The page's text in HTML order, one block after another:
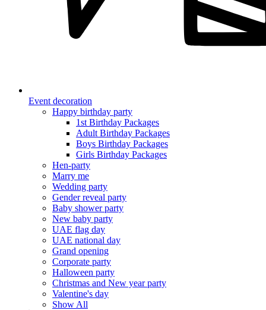
Event decoration
Happy birthday party
1st Birthday Packages
Adult Birthday Packages
Boys Birthday Packages
Girls Birthday Packages
Hen-party
Marry me
Wedding party
Gender reveal party
Baby shower party
New baby party
UAE flag day
UAE national day
Grand opening
Corporate party
Halloween party
Christmas and New year party
Valentine's day
Show All